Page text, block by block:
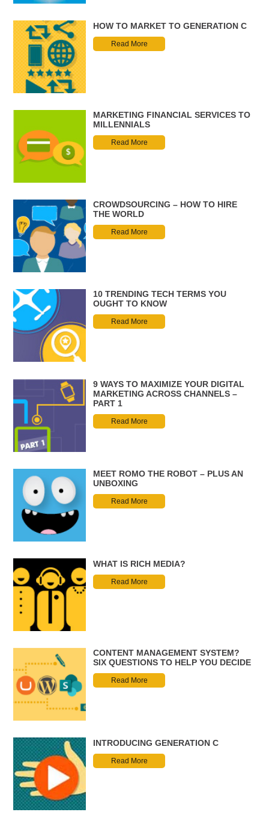
HOW TO MARKET TO GENERATION C
Read More
MARKETING FINANCIAL SERVICES TO
MILLENNIALS
Read More
CROWDSOURCING – HOW TO HIRE
THE WORLD
Read More
10 TRENDING TECH TERMS YOU
OUGHT TO KNOW
Read More
9 WAYS TO MAXIMIZE YOUR DIGITAL
MARKETING ACROSS CHANNELS –
PART 1
Read More
MEET ROMO THE ROBOT – PLUS AN
UNBOXING
Read More
WHAT IS RICH MEDIA?
Read More
CONTENT MANAGEMENT SYSTEM?
SIX QUESTIONS TO HELP YOU DECIDE
Read More
INTRODUCING GENERATION C
Read More